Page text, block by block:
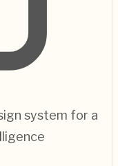
system for a